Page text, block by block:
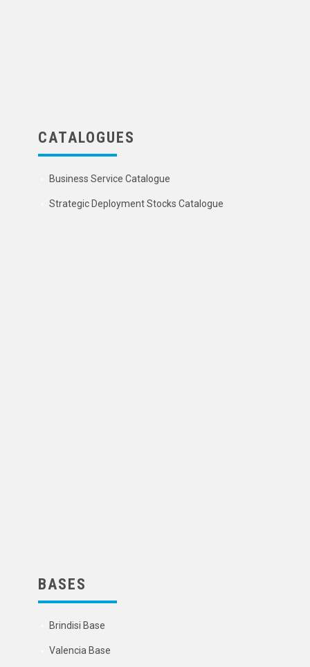
CATALOGUES
Business Service Catalogue
Strategic Deployment Stocks Catalogue
BASES
Brindisi Base
Valencia Base